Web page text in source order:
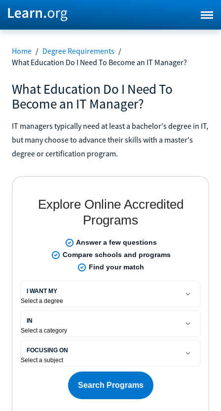
Home / Degree Requirements /
What Education Do I Need To Become an IT Manager?
What Education Do I Need To
Become an IT Manager?
IT managers typically need at least a bachelor's degree in IT,
but many choose to advance their skills with a master's
degree or certification program.